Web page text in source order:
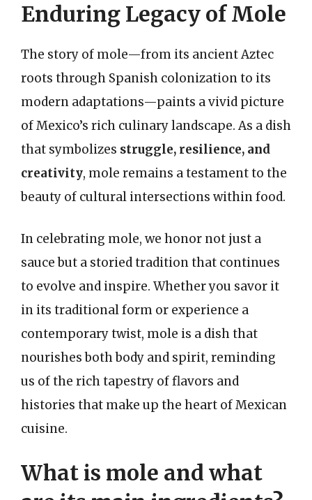
Enduring Legacy of Mole
The story of mole—from its ancient Aztec
roots through Spanish colonization to its
modern adaptations—paints a vivid picture
of Mexico’s rich culinary landscape. As a dish
that symbolizes struggle, resilience, and
creativity, mole remains a testament to the
beauty of cultural intersections within food.
In celebrating mole, we honor not just a
sauce but a storied tradition that continues
to evolve and inspire. Whether you savor it
in its traditional form or experience a
contemporary twist, mole is a dish that
nourishes both body and spirit, reminding
us of the rich tapestry of flavors and
histories that make up the heart of Mexican
cuisine.
What is mole and what